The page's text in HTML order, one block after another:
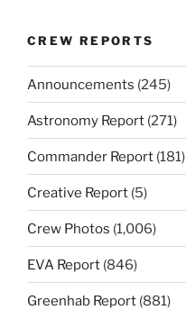
CREW REPORTS
Announcements (245)
Astronomy Report (271)
Commander Report (181)
Creative Report (5)
Crew Photos (1,006)
EVA Report (846)
Greenhab Report (881)